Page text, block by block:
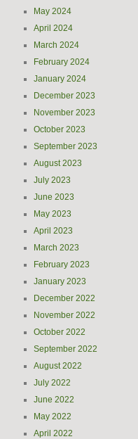
May 2024
April 2024
March 2024
February 2024
January 2024
December 2023
November 2023
October 2023
September 2023
August 2023
July 2023
June 2023
May 2023
April 2023
March 2023
February 2023
January 2023
December 2022
November 2022
October 2022
September 2022
August 2022
July 2022
June 2022
May 2022
April 2022